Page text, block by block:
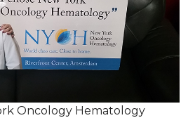
Oncology Hematology